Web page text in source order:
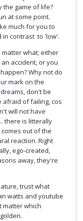
the game of life?
at some point.
much for you to
in contrast to 'low'.
matter what; either
accident, or you
Why not do
mark on the
don't be
afraid of failing, cos
will not have
there is litterally
out of the
reaction. Right
ego-created,
away, they're
trust what
watts and youtube
matter which